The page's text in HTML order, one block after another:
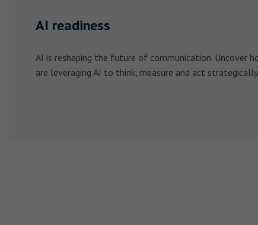
AI readiness
AI is reshaping the future of communication. Uncover
are leveraging AI to think, measure and act strategically.